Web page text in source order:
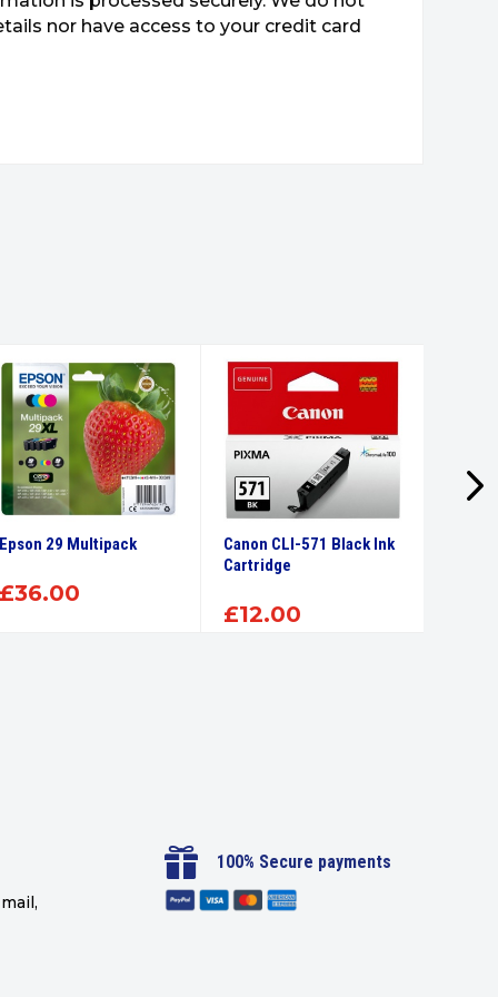
nor have access to your credit card
Epson 29 Multipack
£36.00
Canon CLI-571 Black Ink
Cartridge
£12.00
 100% Secure payments